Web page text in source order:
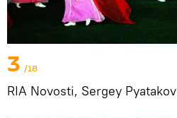
3 /18
RIA Novosti, Sergey Pyatakov